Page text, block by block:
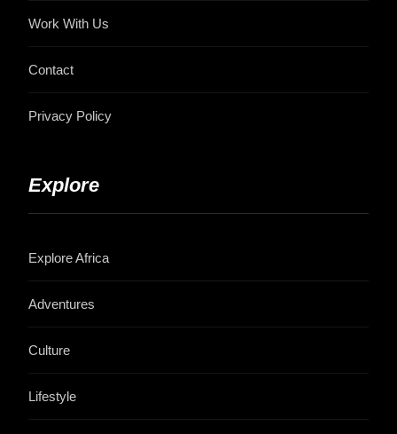
Work With Us
Contact
Privacy Policy
Explore
Explore Africa
Adventures
Culture
Lifestyle